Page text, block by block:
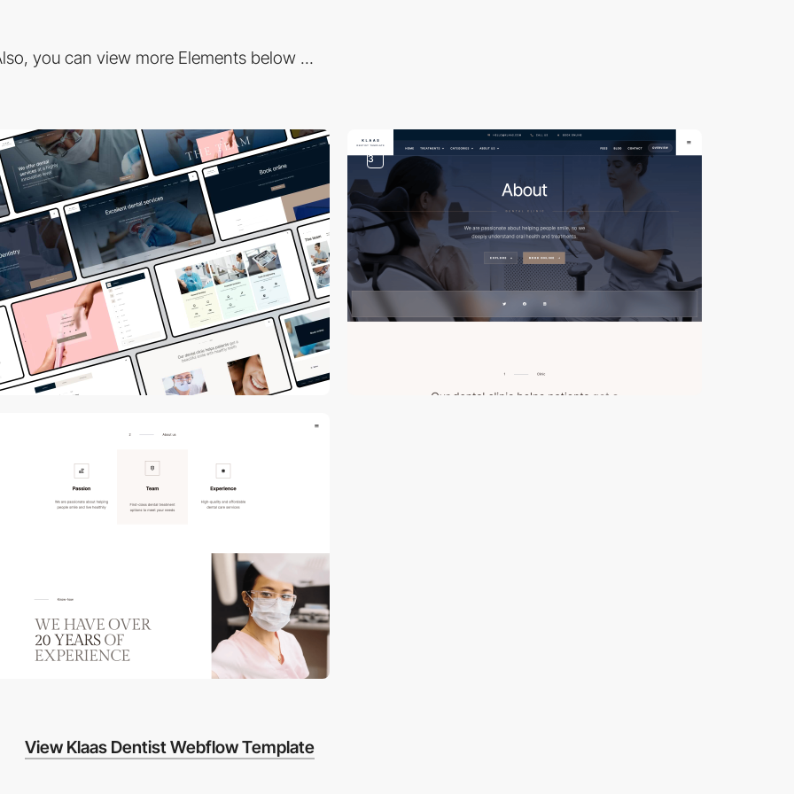
you can view more Elements below ...
3
View Klaas Dentist Webflow Template